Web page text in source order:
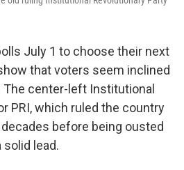
July 1 to choose their next
that voters seem inclined
center-left Institutional
PRI, which ruled the country
before being ousted
solid lead.